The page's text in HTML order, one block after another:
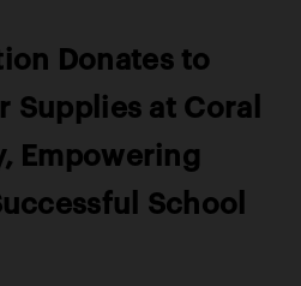
Donates to
Supplies at Coral
Empowering
School